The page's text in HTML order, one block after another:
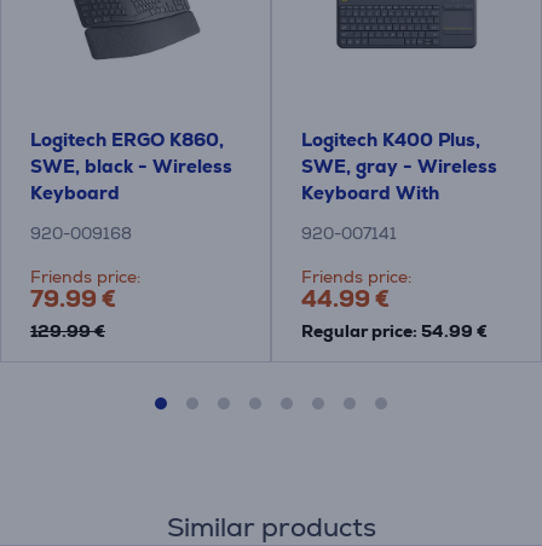
Logitech ERGO K860,
SWE, black - Wireless
Keyboard
920-009168
Friends price:
79.99 €
129.99 €
Logitech K400 Plus,
SWE, gray - Wireless
Keyboard With
920-007141
Friends price:
44.99 €
Regular price: 54.99 €
Similar products